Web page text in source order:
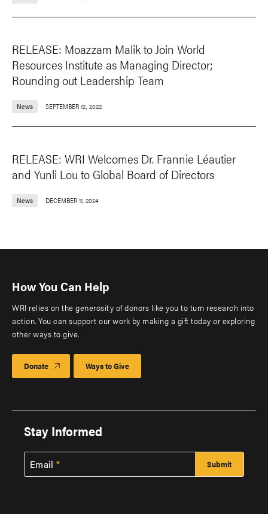
RELEASE: Moazzam Malik to Join World
Resources Institute as Managing Director;
Rounding out Leadership Team
News SEPTEMBER 12, 2022
RELEASE: WRI Welcomes Dr. Frannie Léautier
and Yunli Lou to Global Board of Directors
News DECEMBER 11, 2024
How You Can Help
WRI relies on the generosity of donors like you to turn research into
action. You can support our work by making a gift today or exploring
other ways to give.
Donate Ways to Give
Stay Informed
Email